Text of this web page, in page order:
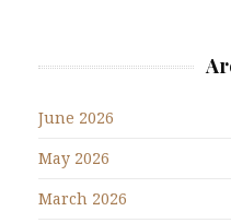
June 2026
May 2026
March 2026